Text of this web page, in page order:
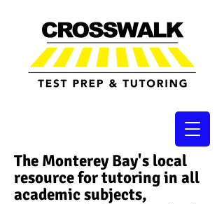
The Monterey Bay's local
resource for tutoring in all
academic subjects,